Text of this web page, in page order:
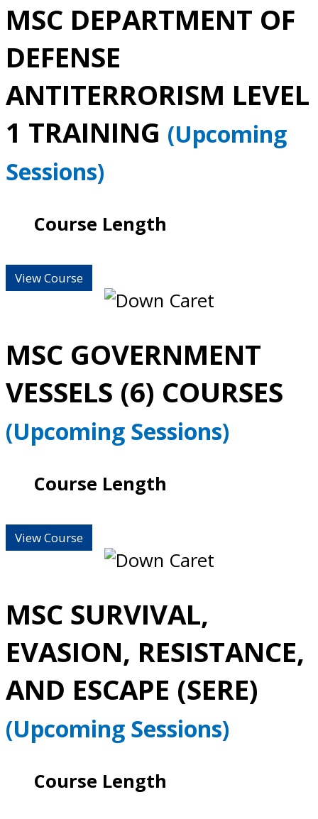
MSC DEPARTMENT OF
DEFENSE
ANTITERRORISM LEVEL
1 TRAINING (Upcoming
Sessions)
Course Length
View Course
MSC GOVERNMENT
VESSELS (6) COURSES
(Upcoming Sessions)
Course Length
View Course
MSC SURVIVAL,
EVASION, RESISTANCE,
AND ESCAPE (SERE)
(Upcoming Sessions)
Course Length